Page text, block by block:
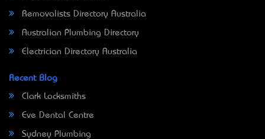
Removalists Directory Australia
Australian Plumbing Directory
Electrician Directory Australia
Recent Blog
Clark Locksmiths
Eve Dental Centre
Sydney Plumbing